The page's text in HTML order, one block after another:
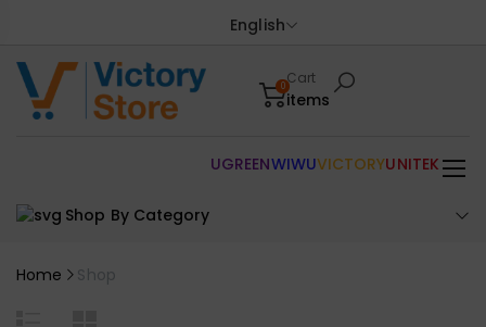
English
0Cart
items
Shop By Category
UGREENWIWUVICTORYUNITEK
Home Shop